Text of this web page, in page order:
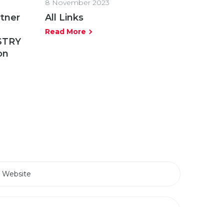
8 November 2023
All Links
Read More